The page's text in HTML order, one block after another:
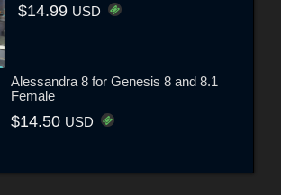
$14.99 USD
Alessandra 8 for Genesis 8 and 8.1
Female
$14.50 USD